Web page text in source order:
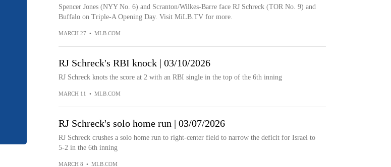
Spencer Jones (NYY No. 6) and Scranton/Wilkes-Barre face RJ Schreck (TOR No. 9) and
Buffalo on Triple-A Opening Day. Visit MiLB.TV for more.
MARCH 27 • MLB.COM
RJ Schreck's RBI knock | 03/10/2026
RJ Schreck knots the score at 2 with an RBI single in the top of the 6th inning
MARCH 11 • MLB.COM
RJ Schreck's solo home run | 03/07/2026
RJ Schreck crushes a solo home run to right-center field to narrow the deficit for Israel to
5-2 in the 6th inning
MARCH 8 • MLB.COM